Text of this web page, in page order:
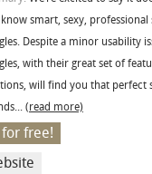
smart, sexy, professional
Despite a minor usability
with their great set of
will find you that perfect
(read more)
free!